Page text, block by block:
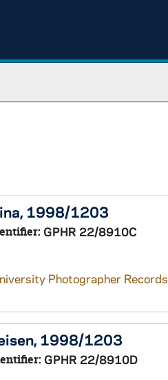
1998/1203
GPHR 22/8910C
Photographer Records
1998/1203
GPHR 22/8910D